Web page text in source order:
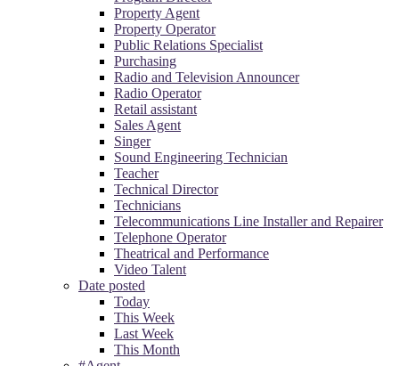
Property Agent
Property Operator
Public Relations Specialist
Purchasing
Radio and Television Announcer
Radio Operator
Retail assistant
Sales Agent
Singer
Sound Engineering Technician
Teacher
Technical Director
Technicians
Telecommunications Line Installer and Repairer
Telephone Operator
Theatrical and Performance
Video Talent
Date posted
Today
This Week
Last Week
This Month